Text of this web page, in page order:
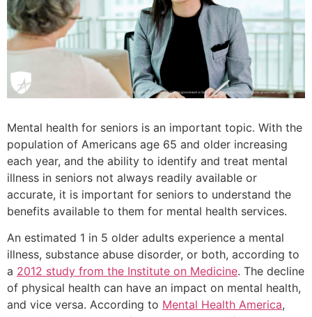
Mental health for seniors is an important topic. With the
population of Americans age 65 and older increasing
each year, and the ability to identify and treat mental
illness in seniors not always readily available or
accurate, it is important for seniors to understand the
benefits available to them for mental health services.
An estimated 1 in 5 older adults experience a mental
illness, substance abuse disorder, or both, according to
a 2012 study from the Institute on Medicine. The decline
of physical health can have an impact on mental health,
and vice versa. According to Mental Health America,